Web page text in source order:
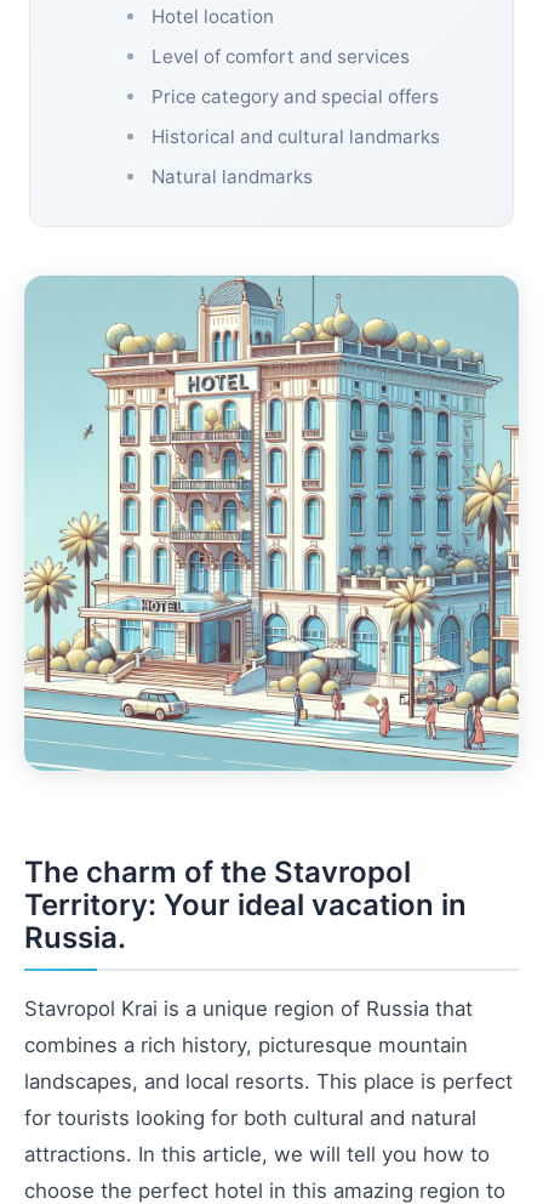
Hotel location
Level of comfort and services
Price category and special offers
Historical and cultural landmarks
Natural landmarks
The charm of the Stavropol
Territory: Your ideal vacation in
Russia.
Stavropol Krai is a unique region of Russia that
combines a rich history, picturesque mountain
landscapes, and local resorts. This place is perfect
for tourists looking for both cultural and natural
attractions. In this article, we will tell you how to
choose the perfect hotel in this amazing region to